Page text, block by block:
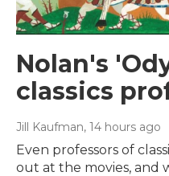
Nolan's
classics
Jill Kaufman, 14 hours ago
Even professors of
out at the movies, and